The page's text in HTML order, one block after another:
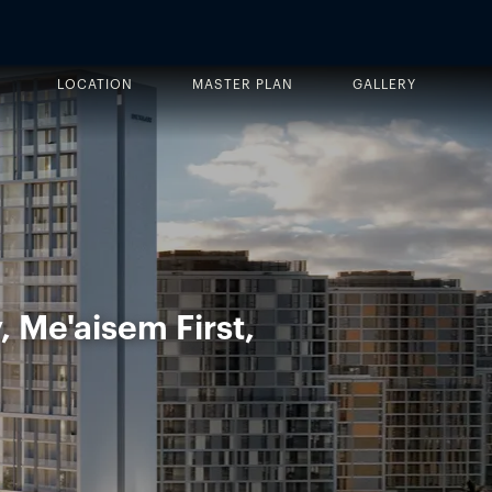
LOCATION MASTER PLAN GALLERY
Me'aisem First,